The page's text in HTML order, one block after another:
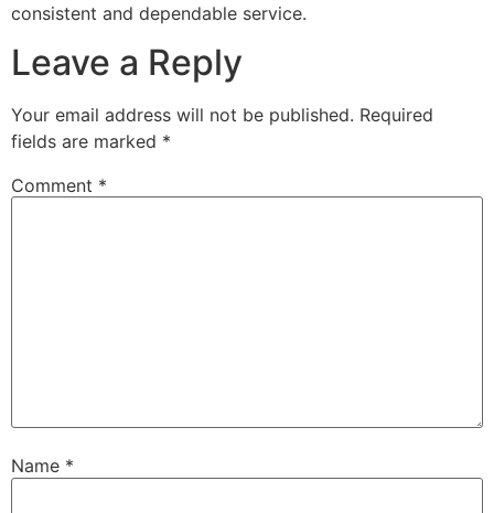
consistent and dependable service.
Leave a Reply
Your email address will not be published. Required
fields are marked *
Comment *
Name *